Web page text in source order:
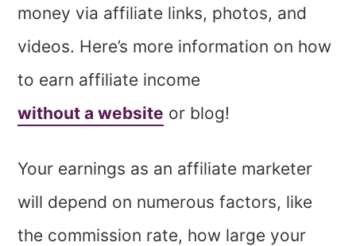
money via affiliate links, photos, and
videos. Here’s more information on how
to earn affiliate income
without a website or blog!
Your earnings as an affiliate marketer
will depend on numerous factors, like
the commission rate, how large your